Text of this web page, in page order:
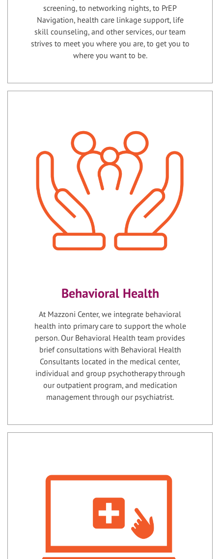
screening, to networking nights, to PrEP
Navigation, health care linkage support, life
skill counseling, and other services, our team
strives to meet you where you are, to get you to
where you want to be.
Behavioral Health
At Mazzoni Center, we integrate behavioral
health into primary care to support the whole
person. Our Behavioral Health team provides
brief consultations with Behavioral Health
Consultants located in the medical center,
individual and group psychotherapy through
our outpatient program, and medication
management through our psychiatrist.